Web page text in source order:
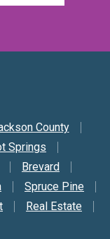
County
Springs
Brevard
Spruce Pine
Real Estate